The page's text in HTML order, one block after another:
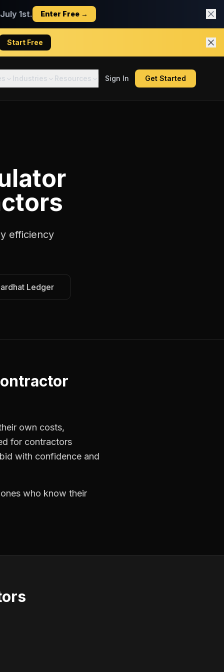
1st. Enter Free →
Start Free
Industries Resources Sign In Get Started
efficiency
Ledger
own costs,
for contractors
with confidence and
who know their